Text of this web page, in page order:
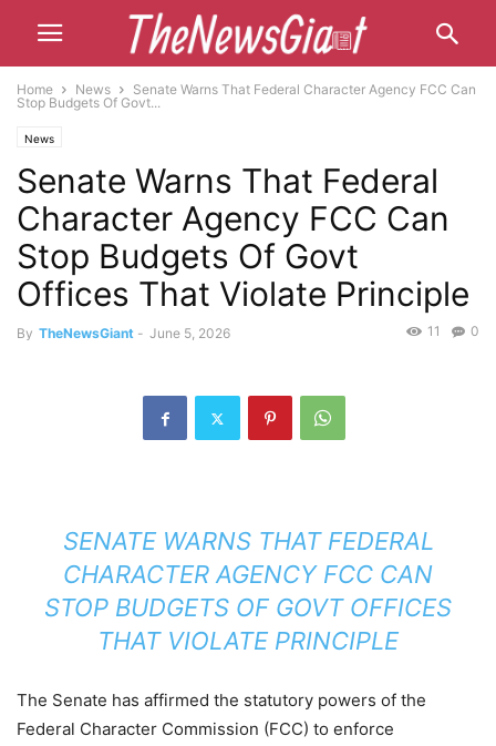
Home News
Senate Warns That Federal Character Agency FCC Can
Stop Budgets Of Govt...
News
Senate Warns That Federal
Character Agency FCC Can
Stop Budgets Of Govt
Offices That Violate Principle
By TheNewsGiant - June 5, 2026 0
11
SENATE WARNS THAT FEDERAL
CHARACTER AGENCY FCC CAN
STOP BUDGETS OF GOVT OFFICES
THAT VIOLATE PRINCIPLE
The Senate has affirmed the statutory powers of the
Federal Character Commission (FCC) to enforce